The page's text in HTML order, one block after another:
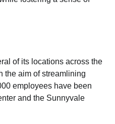
of its locations across the
the aim of streamlining
employees have been
and the Sunnyvale